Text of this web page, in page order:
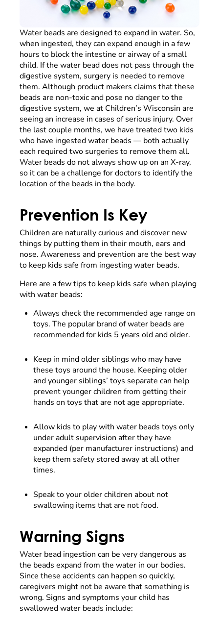
Water beads are designed to expand in water. So,
when ingested, they can expand enough in a few
hours to block the intestine or airway of a small
child. If the water bead does not pass through the
digestive system, surgery is needed to remove
them. Although product makers claims that these
beads are non-toxic and pose no danger to the
digestive system, we at Children’s Wisconsin are
seeing an increase in cases of serious injury. Over
the last couple months, we have treated two kids
who have ingested water beads — both actually
each required two surgeries to remove them all.
Water beads do not always show up on an X-ray,
so it can be a challenge for doctors to identify the
location of the beads in the body.
Prevention Is Key
Children are naturally curious and discover new
things by putting them in their mouth, ears and
nose. Awareness and prevention are the best way
to keep kids safe from ingesting water beads.
Here are a few tips to keep kids safe when playing
with water beads:
Always check the recommended age range on
toys. The popular brand of water beads are
recommended for kids 5 years old and older.
Keep in mind older siblings who may have
these toys around the house. Keeping older
and younger siblings’ toys separate can help
prevent younger children from getting their
hands on toys that are not age appropriate.
Allow kids to play with water beads toys only
under adult supervision after they have
expanded (per manufacturer instructions) and
keep them safety stored away at all other
times.
Speak to your older children about not
swallowing items that are not food.
Warning Signs
Water bead ingestion can be very dangerous as
the beads expand from the water in our bodies.
Since these accidents can happen so quickly,
caregivers might not be aware that something is
wrong. Signs and symptoms your child has
swallowed water beads include: